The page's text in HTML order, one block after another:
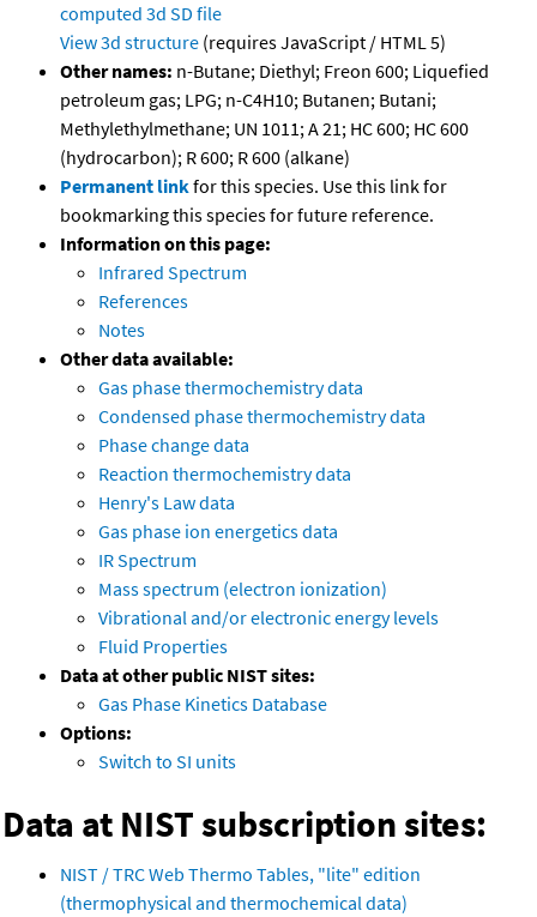
computed 3d SD file
View 3d structure (requires JavaScript / HTML 5)
Other names: n-Butane; Diethyl; Freon 600; Liquefied
petroleum gas; LPG; n-C4H10; Butanen; Butani;
Methylethylmethane; UN 1011; A 21; HC 600; HC 600
(hydrocarbon); R 600; R 600 (alkane)
Permanent linkfor this species. Use this link for
bookmarking this species for future reference.
Information on this page:
Infrared Spectrum
References
Notes
Other data available:
Gas phase thermochemistry data
Condensed phase thermochemistry data
Phase change data
Reaction thermochemistry data
Henry's Law data
Gas phase ion energetics data
IR Spectrum
Mass spectrum (electron ionization)
Vibrational and/or electronic energy levels
Fluid Properties
Data at other public NIST sites:
Gas Phase Kinetics Database
Options:
Switch to SI units
Data at NIST subscription sites:
NIST / TRC Web Thermo Tables, "lite" edition
(thermophysical and thermochemical data)